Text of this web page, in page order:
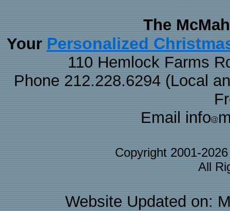
The
Your Personalized
110 Hemlock Farms
Phone 212.228.6294 (Local
Email info
Copyright 2001-
All
Website Updated on: